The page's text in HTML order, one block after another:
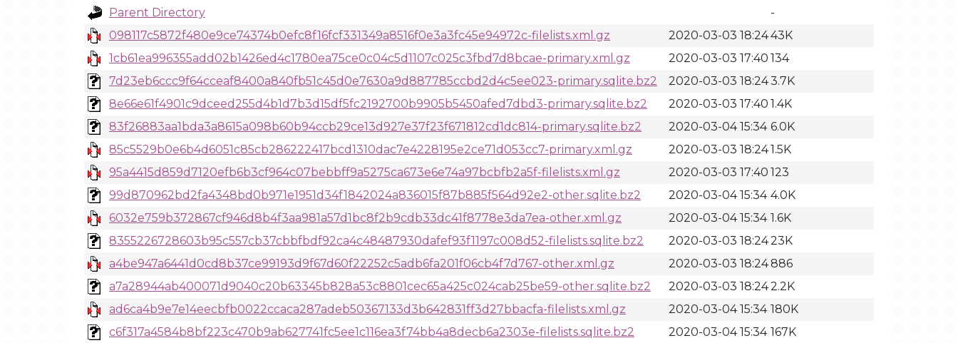
Parent Directory
-
098117c5872f480e9ce74374b0efc8f16fcf331349a8516f0e3a3fc45e94972c-filelists.xml.gz
2020-03-03 18:2443K
1cb61ea996355add02b1426ed4c1780ea75ce0c04c5d1107c025c3fbd7d8bcae-primary.xml.gz
2020-03-03 17:40 134
7d23eb6ccc9f64cceaf8400a840fb51c45d0e7630a9d887785ccbd2d4c5ee023-primary.sqlite.bz2
2020-03-03 18:243.7K
8e66e61f4901c9dceed255d4b1d7b3d15df5fc2192700b9905b5450afed7dbd3-primary.sqlite.bz2
2020-03-03 17:40 1.4K
83f26883aa1bda3a8615a098b60b94ccb29ce13d927e37f23f671812cd1dc814-primary.sqlite.bz2
2020-03-04 15:34 6.0K
85c5529b0e6b4d6051c85cb286222417bcd1310dac7e4228195e2ce71d053cc7-primary.xml.gz
2020-03-03 18:241.5K
95a4415d859d7120efb6b3cf964c07bebbff9a5275ca673e6e74a97bcbfb2a5f-filelists.xml.gz
2020-03-03 17:40 123
99d870962bd2fa4348bd0b971e1951d34f1842024a836015f87b885f564d92e2-other.sqlite.bz2
2020-03-04 15:34 4.0K
6032e759b372867cf946d8b4f3aa981a57d1bc8f2b9cdb33dc41f8778e3da7ea-other.xml.gz
2020-03-04 15:34 1.6K
8355226728603b95c557cb37cbbfbdf92ca4c48487930dafef93f1197c008d52-filelists.sqlite.bz2
2020-03-03 18:2423K
a4be947a6441d0cd8b37ce99193d9f67d60f22252c5adb6fa201f06cb4f7d767-other.xml.gz
2020-03-03 18:24886
a7a28944ab400071d9040c20b63345b828a53c8801cec65a425c024cab25be59-other.sqlite.bz2
2020-03-03 18:242.2K
ad6ca4b9e7e14eecbfb0022ccaca287adeb50367133d3b642831ff3d27bbacfa-filelists.xml.gz
2020-03-04 15:34 180K
c6f317a4584b8bf223c470b9ab627741fc5ee1c116ea3f74bb4a8decb6a2303e-filelists.sqlite.bz2
2020-03-04 15:34 167K